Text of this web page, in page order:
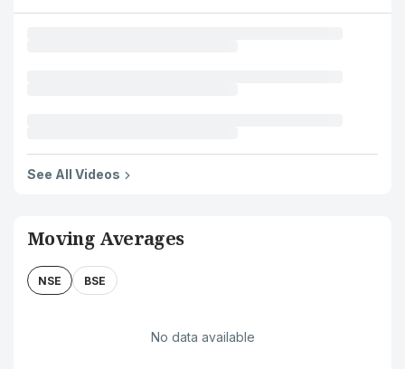
See All Videos
Moving Averages
NSE BSE
No data available